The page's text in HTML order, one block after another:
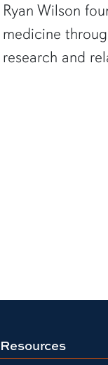
Ryan Wilson
medicine
research and
Resources